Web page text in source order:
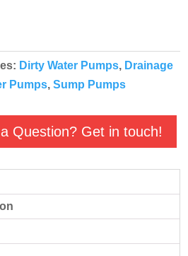
Dirty Water Pumps, Drainage
Pumps,Sump Pumps
Question? Get in touch!